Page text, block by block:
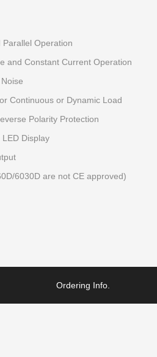
Operation
and Constant Current Operation
Continuous or Dynamic Load
Polarity Protection
Display
6030D are not CE approved)
Ordering Info.